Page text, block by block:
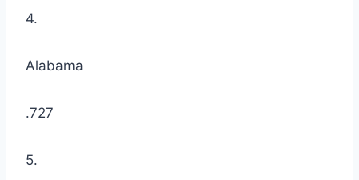
4.
Alabama
.727
5.